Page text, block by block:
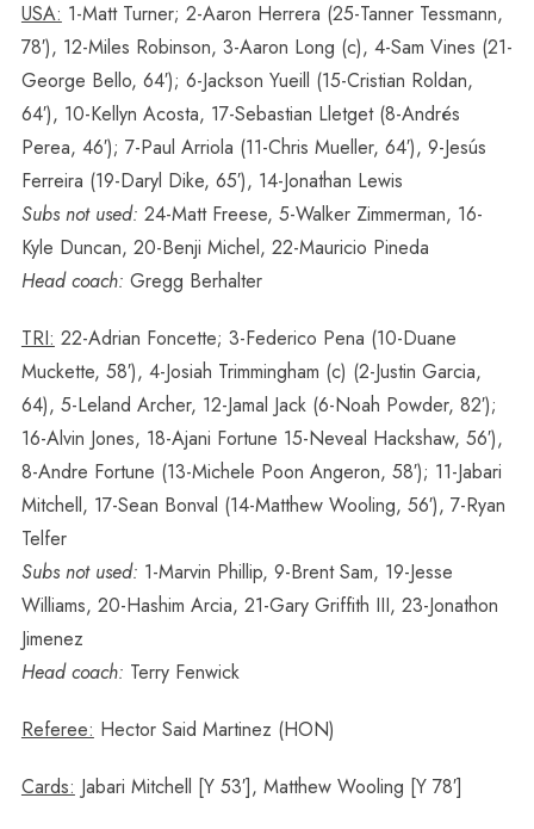
USA: 1-Matt Turner; 2-Aaron Herrera (25-Tanner Tessmann,
78′), 12-Miles Robinson, 3-Aaron Long (c), 4-Sam Vines (21-
George Bello, 64′); 6-Jackson Yueill (15-Cristian Roldan,
64′), 10-Kellyn Acosta, 17-Sebastian Lletget (8-Andrés
Perea, 46′); 7-Paul Arriola (11-Chris Mueller, 64′), 9-Jesús
Ferreira (19-Daryl Dike, 65′), 14-Jonathan Lewis
Subs not used: 24-Matt Freese, 5-Walker Zimmerman, 16-
Kyle Duncan, 20-Benji Michel, 22-Mauricio Pineda
Head coach: Gregg Berhalter
TRI: 22-Adrian Foncette; 3-Federico Pena (10-Duane
Muckette, 58′), 4-Josiah Trimmingham (c) (2-Justin Garcia,
64), 5-Leland Archer, 12-Jamal Jack (6-Noah Powder, 82′);
16-Alvin Jones, 18-Ajani Fortune 15-Neveal Hackshaw, 56′),
8-Andre Fortune (13-Michele Poon Angeron, 58′); 11-Jabari
Mitchell, 17-Sean Bonval (14-Matthew Wooling, 56′), 7-Ryan
Telfer
Subs not used: 1-Marvin Phillip, 9-Brent Sam, 19-Jesse
Williams, 20-Hashim Arcia, 21-Gary Griffith III, 23-Jonathon
Jimenez
Head coach: Terry Fenwick
Referee: Hector Said Martinez (HON)
Cards: Jabari Mitchell [Y 53′], Matthew Wooling [Y 78′]